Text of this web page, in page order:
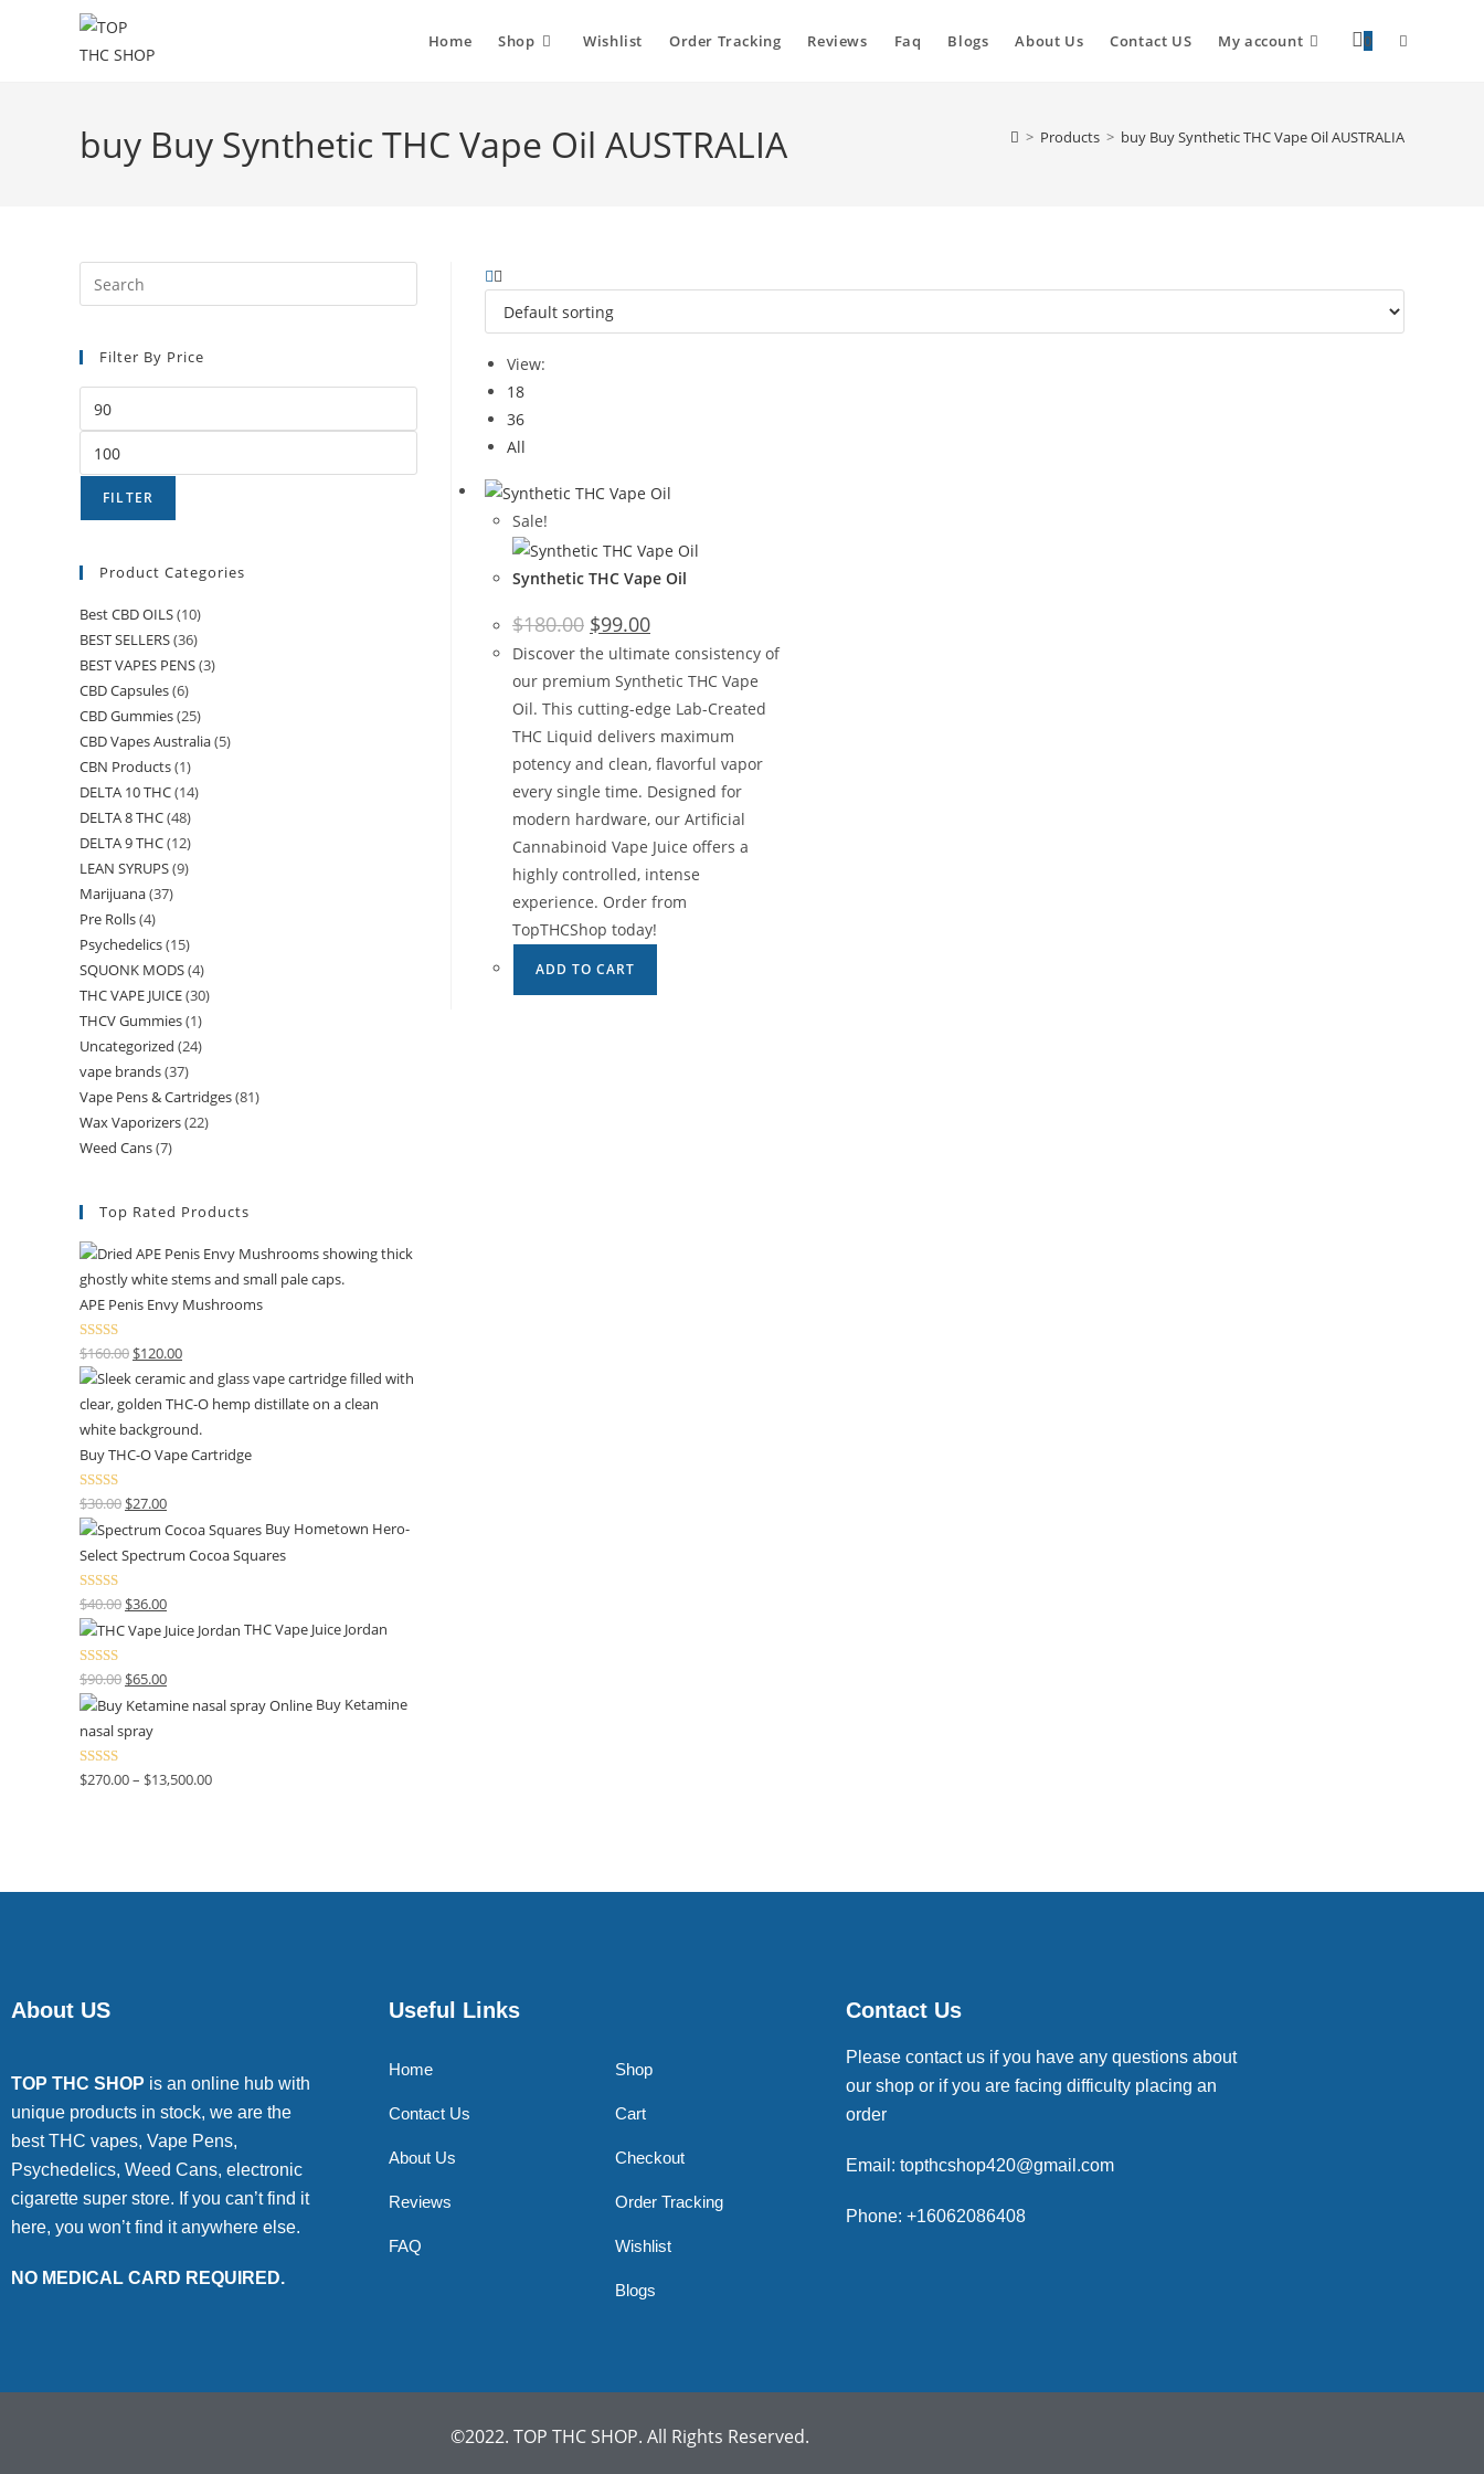
Home Shop Wishlist Order Tracking Reviews Faq Blogs About Us Contact US My account 0
buy Buy Synthetic THC Vape Oil AUSTRALIA > Products > buy Buy Synthetic THC Vape Oil AUSTRALIA
View:
18
36
All
Sale!
Synthetic THC Vape Oil
$180.00 $99.00
Discover the ultimate consistency of
our premium Synthetic THC Vape
Oil. This cutting-edge Lab-Created
THC Liquid delivers maximum
potency and clean, flavorful vapor
every single time. Designed for
modern hardware, our Artificial
Cannabinoid Vape Juice offers a
highly controlled, intense
experience. Order from
TopTHCShop today!
ADD TO CART
Filter By Price
FILTER
Product Categories
Best CBD OILS(10)
BEST SELLERS(36)
BEST VAPES PENS(3)
CBD Capsules(6)
CBD Gummies(25)
CBD Vapes Australia(5)
CBN Products(1)
DELTA 10 THC(14)
DELTA 8 THC(48)
DELTA 9 THC(12)
LEAN SYRUPS(9)
Marijuana(37)
Pre Rolls(4)
Psychedelics(15)
SQUONK MODS(4)
THC VAPE JUICE(30)
THCV Gummies(1)
Uncategorized (24)
vape brands(37)
Vape Pens & Cartridges(81)
Wax Vaporizers(22)
Weed Cans(7)
Top Rated Products
APE Penis Envy Mushrooms
Rated4.67
out of 5
$160.00 $120.00
Buy THC-O Vape Cartridge
Rated4.50
out of 5
$30.00 $27.00
Buy Hometown Hero-
Select Spectrum Cocoa Squares
Rated
4.00out
of 5
$40.00 $36.00
THC Vape Juice Jordan
Rated
4.00out
$90.00 $65.00
Buy Ketamine
nasal spray
Rated
$270.00– $13,500.00
About US
TOP THC SHOP is an online hub with
unique products in stock, we are the
best THC vapes, Vape Pens,
Psychedelics, Weed Cans, electronic
cigarette super store. If you can’t find it
here, you won’t find it anywhere else.
NO MEDICAL CARD REQUIRED.
Useful Links
Home
Contact Us
About Us
Reviews
FAQ
Shop
Cart
Checkout
Order Tracking
Wishlist
Blogs
Contact Us
Please contact us if you have any questions about
our shop or if you are facing difficulty placing an
order
Email: topthcshop420@gmail.com
Phone: +16062086408
©2022. TOP THC SHOP. All Rights Reserved.